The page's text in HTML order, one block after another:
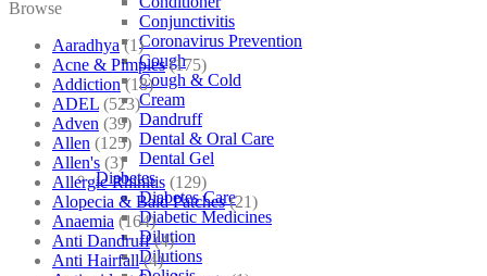
Conjunctivitis
Coronavirus Prevention
Cough
Cough & Cold
Cream
Dandruff
Dental & Oral Care
Dental Gel
Diabetes
Diabetes Care
Diabetic Medicines
Dilution
Dilutions
Browse
Aaradhya (1)
Acne & Pimples (175)
Addiction (18)
ADEL (523)
Adven (39)
Allen (125)
Allen's (3)
Allergic Rhinitis (129)
Alopecia & Bald Patches (21)
Anaemia (164)
Anti Dandruff (4)
Anti Hairfall (4)